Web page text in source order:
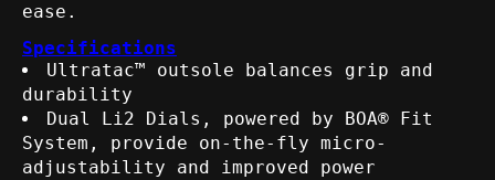
ease.
Specifications
Ultratac™ outsole balances grip and
durability
Dual Li2 Dials, powered by BOA® Fit
System, provide on-the-fly micro-
adjustability and improved power